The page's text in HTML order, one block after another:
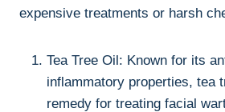
expensive treatments or harsh
Tea Tree Oil: Known for its
inflammatory properties, tea
remedy for treating facial